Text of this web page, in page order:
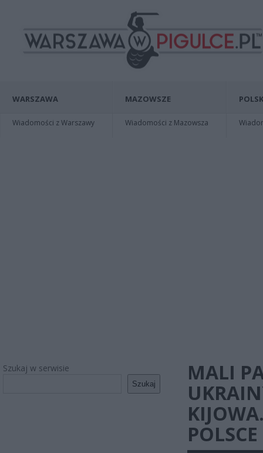
WARSZAWA
Wiadomości z Warszawy
MAZOWSZE
Wiadomości z Mazowsza
Szukaj w serwisie
Szukaj
MALI
POLSCE